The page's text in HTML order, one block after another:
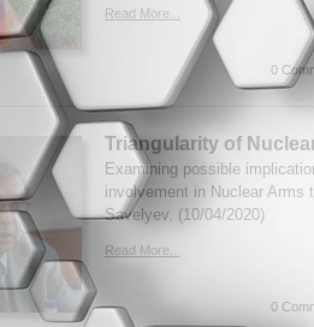
Read More...
0
Triangularity of
Examining possible
involvement in Nuclear Arms
Savelyev. (10/04/2020)
Read More...
0